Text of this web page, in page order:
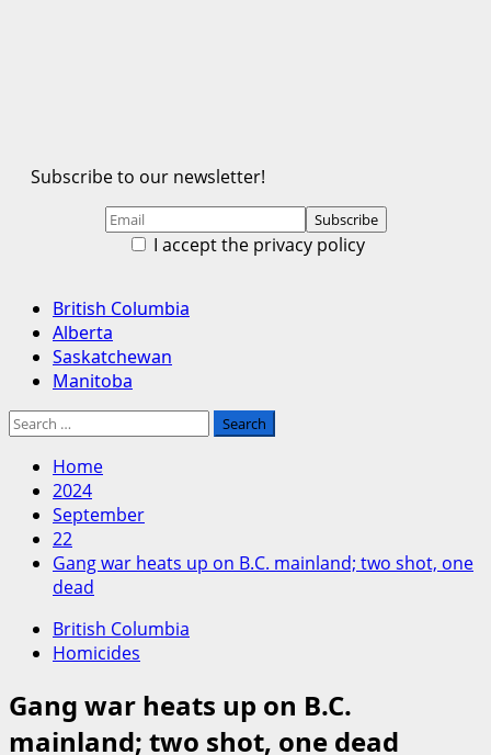
Subscribe to our newsletter!
I accept the privacy policy
Primary
Menu
British Columbia
Alberta
Saskatchewan
Manitoba
Search
Home
2024
September
22
Gang war heats up on B.C. mainland; two shot, one
dead
British Columbia
Homicides
Gang war heats up on B.C.
mainland; two shot, one dead